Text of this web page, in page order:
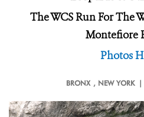
The WCS Run For The
Montefiore
Photos
BRONX , NEW YORK |